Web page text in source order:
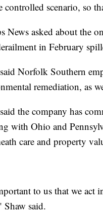
controlled scenario, so
News asked about the
in February
Norfolk Southern
remediation, as
the company has
with Ohio and
care and property
to us that we act
Shaw said.